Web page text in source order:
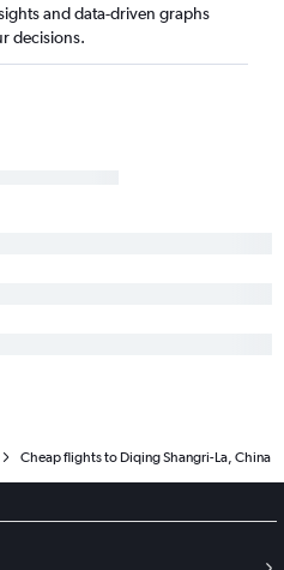
and data-driven graphs
decisions.
Cheap flights to Diqing Shangri-La, China